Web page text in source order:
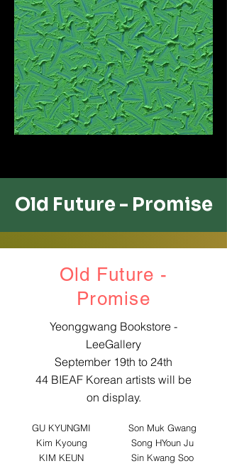
Old Future - ​Promise
Old Future -
​Promise
Yeonggwang Bookstore -
LeeGallery
September 19th to 24th
44 BIEAF Korean artists will be
on display.
GU KYUNGMI
Kim Kyoung
KIM KEUN
Son Muk Gwang
Song HYoun Ju
Sin Kwang Soo